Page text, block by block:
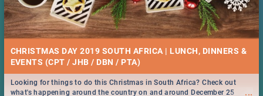
CHRISTMAS DAY 2019 SOUTH AFRICA | LUNCH, DINNERS &
EVENTS (CPT / JHB / DBN / PTA)
...
Looking for things to do this Christmas in South Africa? Check out
what's happening around the country on and around December 25